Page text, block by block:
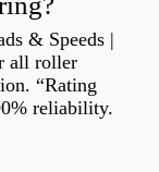
& Speeds |
all roller
“Rating
reliability.